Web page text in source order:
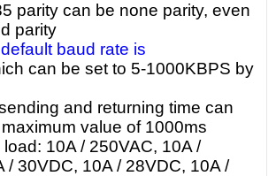
parity can be none parity, even
parity
baud rate is
can be set to 5-1000KBPS by
and returning time can
value of 1000ms
10A / 250VAC, 10A /
/ 30VDC, 10A / 28VDC, 10A /